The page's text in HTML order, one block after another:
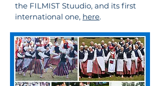
the FILMIST Stuudio, and its first
international one, here.